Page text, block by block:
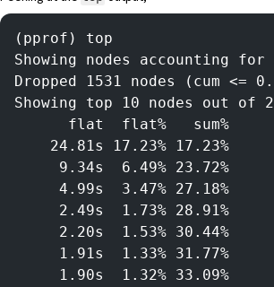
(pprof) top
Showing nodes accounting
Dropped 1531 nodes (cum <=
Showing top 10 nodes out of
flat  flat%   sum%
24.81s 17.23% 17.23%
9.34s  6.49% 23.72%
4.99s  3.47% 27.18%
2.49s  1.73% 28.91%
2.20s  1.53% 30.44%
1.91s  1.33% 31.77%
1.90s  1.32% 33.09%